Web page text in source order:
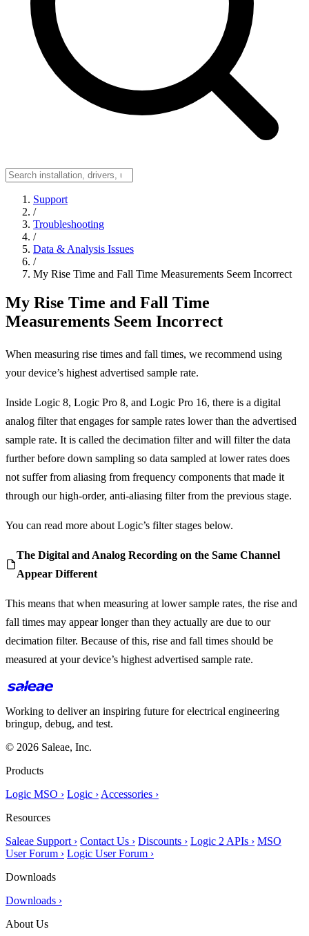
Support
/
Troubleshooting
/
Data & Analysis Issues
/
My Rise Time and Fall Time Measurements Seem Incorrect
My Rise Time and Fall Time
Measurements Seem Incorrect
When measuring rise times and fall times, we recommend using
your device’s highest advertised sample rate.
Inside Logic 8, Logic Pro 8, and Logic Pro 16, there is a digital
analog filter that engages for sample rates lower than the advertised
sample rate. It is called the decimation filter and will filter the data
further before down sampling so data sampled at lower rates does
not suffer from aliasing from frequency components that made it
through our high-order, anti-aliasing filter from the previous stage.
You can read more about Logic’s filter stages below.
The Digital and Analog Recording on the Same Channel
Appear Different
This means that when measuring at lower sample rates, the rise and
fall times may appear longer than they actually are due to our
decimation filter. Because of this, rise and fall times should be
measured at your device’s highest advertised sample rate.
Working to deliver an inspiring future for electrical engineering
bringup, debug, and test.
© 2026 Saleae, Inc.
Products
Logic MSO › Logic › Accessories ›
Resources
Saleae Support › Contact Us › Discounts › Logic 2 APIs › MSO
User Forum › Logic User Forum ›
Downloads
Downloads ›
About Us